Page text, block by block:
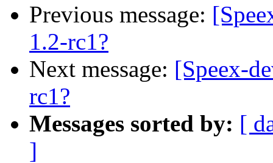
Previous message:
1.2-rc1?
Next message: [Speex-
rc1?
Messages sorted by: [
]